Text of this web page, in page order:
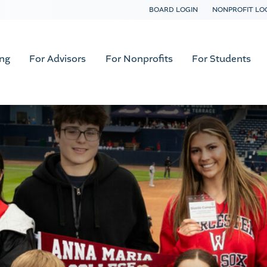
BOARD LOGIN NONPROFIT
For Advisors For Nonprofits For Students